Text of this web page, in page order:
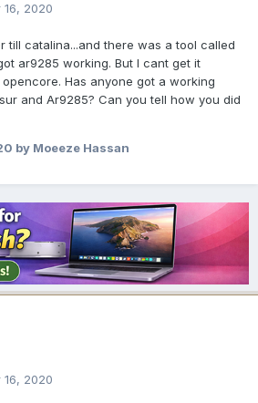
16, 2020
till catalina...and there was a tool called
ar9285 working. But I cant get it
Has anyone got a working
and Ar9285? Can you tell how you did
by Moeeze Hassan
16, 2020